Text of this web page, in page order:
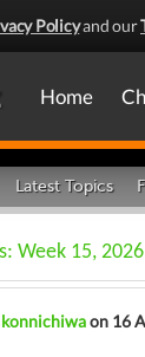
Policyand our
Home
Latest Topics
Week 15,
konnichiwaon 16